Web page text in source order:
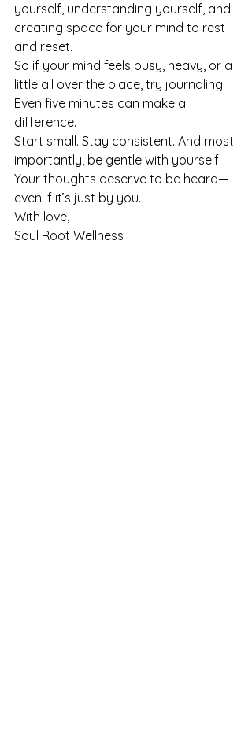
yourself, understanding yourself, and
creating space for your mind to rest
and reset.
So if your mind feels busy, heavy, or a
little all over the place, try journaling.
Even five minutes can make a
difference.
Start small. Stay consistent. And most
importantly, be gentle with yourself.
Your thoughts deserve to be heard—
even if it’s just by you.
With love,
Soul Root Wellness